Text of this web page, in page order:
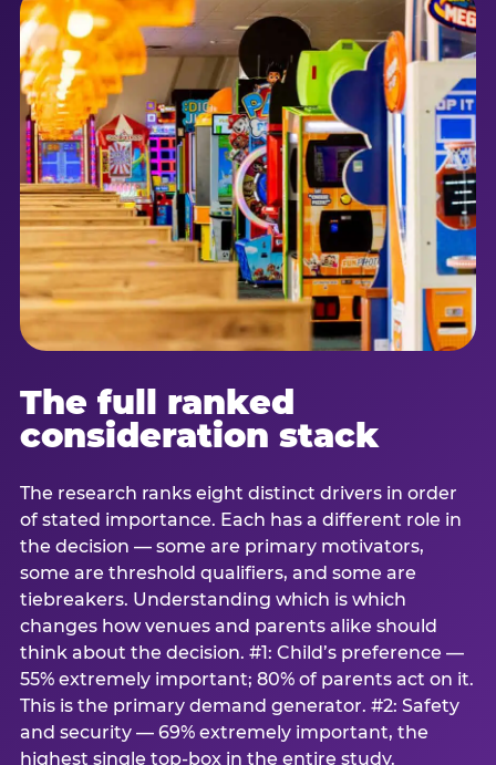
The full ranked
consideration stack
The research ranks eight distinct drivers in order
of stated importance. Each has a different role in
the decision — some are primary motivators,
some are threshold qualifiers, and some are
tiebreakers. Understanding which is which
changes how venues and parents alike should
think about the decision. #1: Child’s preference —
55% extremely important; 80% of parents act on it.
This is the primary demand generator. #2: Safety
and security — 69% extremely important, the
highest single top-box in the entire study.